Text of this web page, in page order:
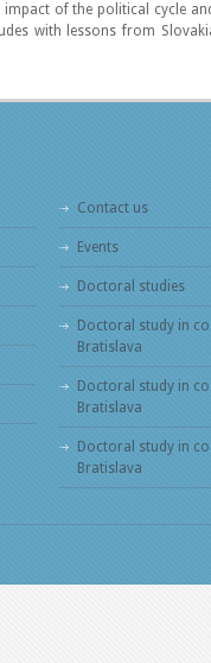
impact of the political cycle
with lessons from
Contact us
Events
Doctoral studies
Doctoral study in
Bratislava
Doctoral study in
Bratislava
Doctoral study in
Bratislava